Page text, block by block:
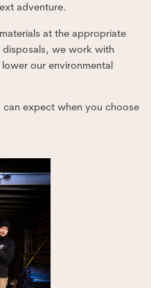
adventure.
at the appropriate
we work with
our environmental
can expect when you choose